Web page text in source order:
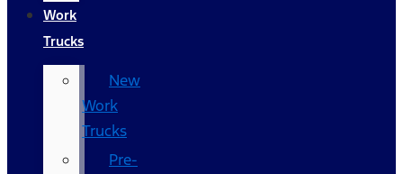
Work
Trucks
New
Work
Trucks
Pre-